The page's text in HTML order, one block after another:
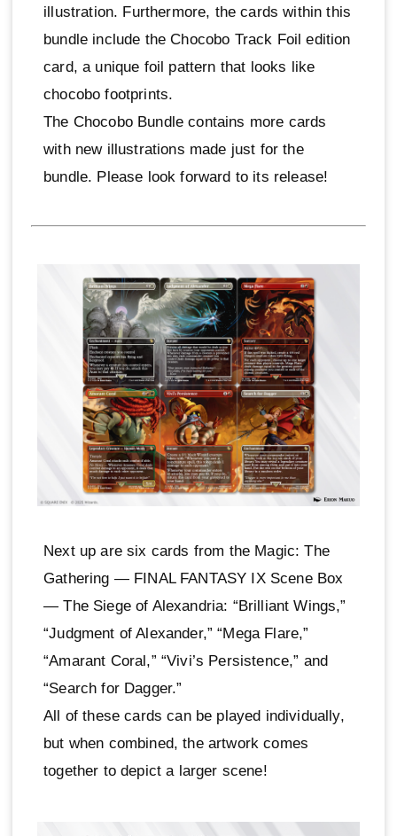
illustration. Furthermore, the cards within this
bundle include the Chocobo Track Foil edition
card, a unique foil pattern that looks like
chocobo footprints.
The Chocobo Bundle contains more cards
with new illustrations made just for the
bundle. Please look forward to its release!
Next up are six cards from the Magic: The
Gathering — FINAL FANTASY IX Scene Box
— The Siege of Alexandria: “Brilliant Wings,”
“Judgment of Alexander,” “Mega Flare,”
“Amarant Coral,” “Vivi’s Persistence,” and
“Search for Dagger.”
All of these cards can be played individually,
but when combined, the artwork comes
together to depict a larger scene!